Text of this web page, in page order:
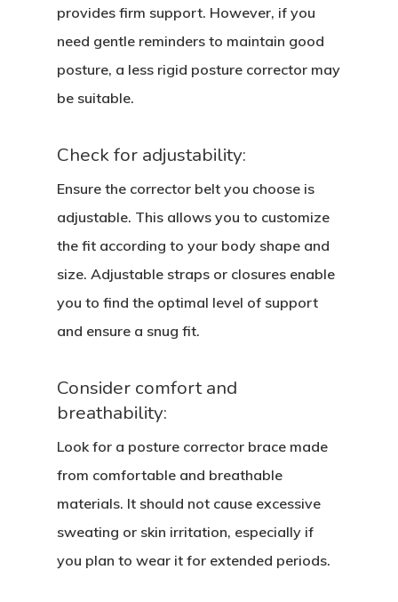
provides firm support. However, if you
need gentle reminders to maintain good
posture, a less rigid posture corrector may
be suitable.
Check for adjustability:
Ensure the corrector belt you choose is
adjustable. This allows you to customize
the fit according to your body shape and
size. Adjustable straps or closures enable
you to find the optimal level of support
and ensure a snug fit.
Consider comfort and
breathability:
Look for a posture corrector brace made
from comfortable and breathable
materials. It should not cause excessive
sweating or skin irritation, especially if
you plan to wear it for extended periods.